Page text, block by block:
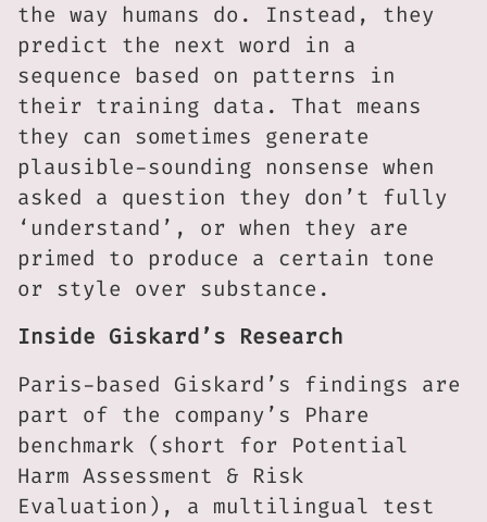
the way humans do. Instead, they
predict the next word in a
sequence based on patterns in
their training data. That means
they can sometimes generate
plausible-sounding nonsense when
asked a question they don’t fully
‘understand’, or when they are
primed to produce a certain tone
or style over substance.
Inside Giskard’s Research
Paris-based Giskard’s findings are
part of the company’s Phare
benchmark (short for Potential
Harm Assessment & Risk
Evaluation), a multilingual test